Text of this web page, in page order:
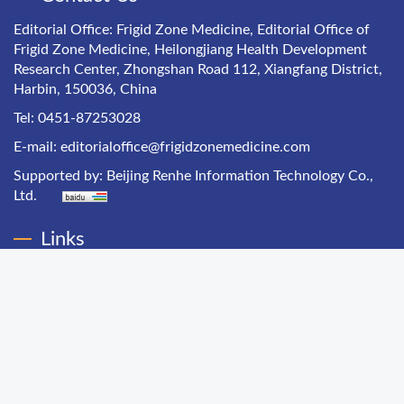
Editorial Office: Frigid Zone Medicine, Editorial Office of
Frigid Zone Medicine, Heilongjiang Health Development
Research Center, Zhongshan Road 112, Xiangfang District,
Harbin, 150036, China
Tel: 0451-87253028
E-mail: editorialoffice@frigidzonemedicine.com
Supported by: Beijing Renhe Information Technology Co.,
Ltd.
Links